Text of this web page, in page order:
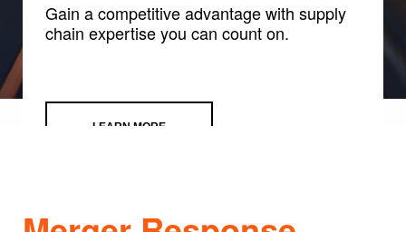
Gain a competitive advantage with supply
chain expertise you can count on.
LEARN MORE